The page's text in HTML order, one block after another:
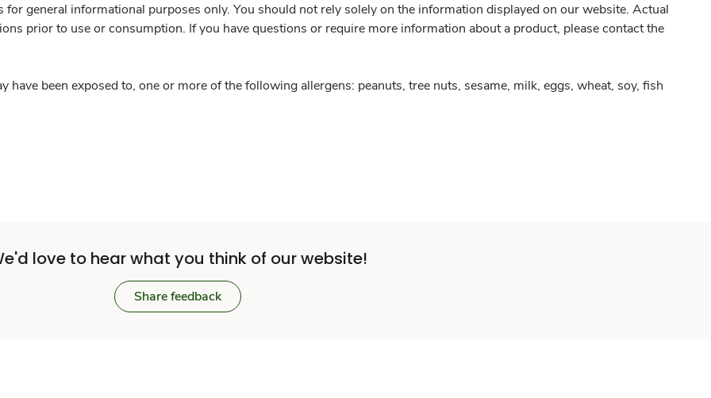
general informational purposes only. You should not rely solely on the information displayed on our website. Actual
prior to use or consumption. If you have questions or require more information about a product, please contact the
have been exposed to, one or more of the following allergens: peanuts, tree nuts, sesame, milk, eggs, wheat, soy, fish
love to hear what you think of our website!
Share feedback